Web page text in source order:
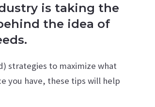
is taking the
the idea of
strategies to maximize what
you have, these tips will help